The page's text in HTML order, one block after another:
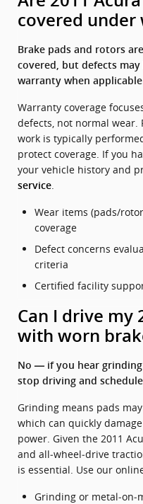
covered under
Brake pads and rotors
covered, but defects
warranty when
Warranty coverage
defects, not normal wear.
work is typically
protect coverage. If you
your vehicle history and
service
Wear items (pads/
coverage
Defect concerns
criteria
Certified facility
Can I drive my
with worn
No — if you hear grinding
stop driving and
Grinding means pads
which can quickly
power. Given the 2011
and all‑wheel‑drive
is essential. Use our
Grinding or